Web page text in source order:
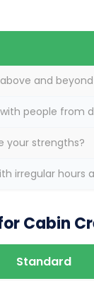
and
people from
your strengths?
irregular hours
Cabin
Standard